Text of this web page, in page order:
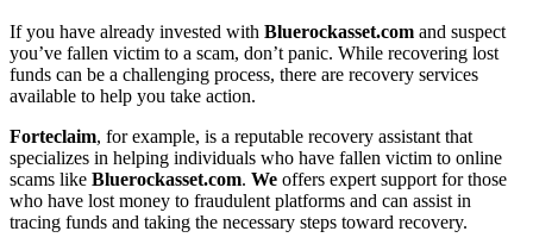
If you have already invested with Bluerockasset.com and suspect
you’ve fallen victim to a scam, don’t panic. While recovering lost
funds can be a challenging process, there are recovery services
available to help you take action.
Forteclaim, for example, is a reputable recovery assistant that
specializes in helping individuals who have fallen victim to online
scams like Bluerockasset.com. We offers expert support for those
who have lost money to fraudulent platforms and can assist in
tracing funds and taking the necessary steps toward recovery.